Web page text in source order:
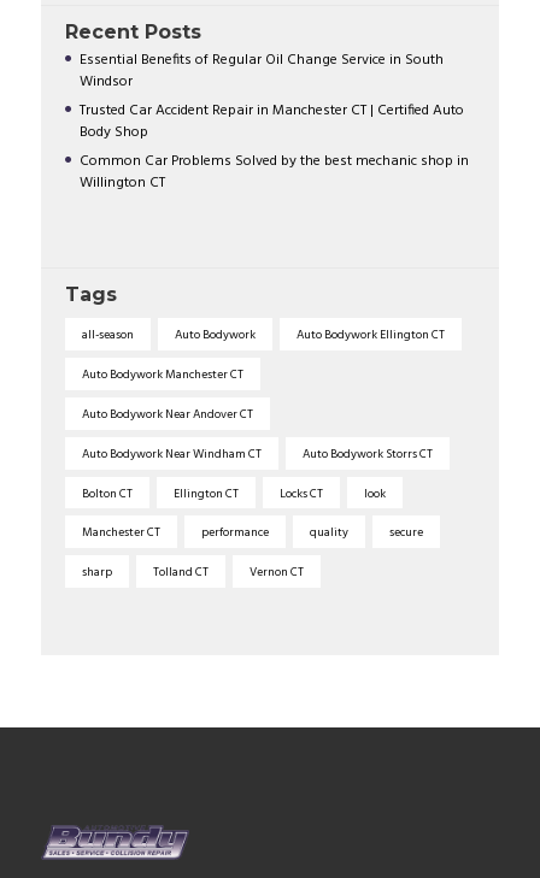
Recent Posts
Essential Benefits of Regular Oil Change Service in South
Windsor
Trusted Car Accident Repair in Manchester CT | Certified Auto
Body Shop
Common Car Problems Solved by the best mechanic shop in
Willington CT
Tags
all-season Auto Bodywork Auto Bodywork Ellington CT
Auto Bodywork Manchester CT
Auto Bodywork Near Andover CT
Auto Bodywork Near Windham CT Auto Bodywork Storrs CT
Bolton CT Ellington CT Locks CT look
Manchester CT performance quality secure
sharp Tolland CT Vernon CT